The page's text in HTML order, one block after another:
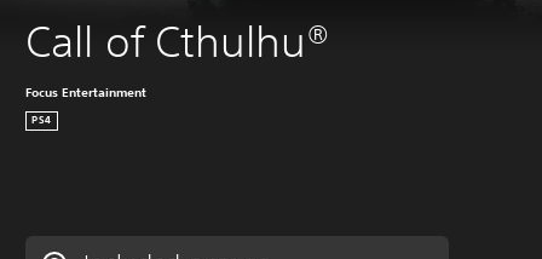
Call of Cthulhu®
Focus Entertainment
PS4